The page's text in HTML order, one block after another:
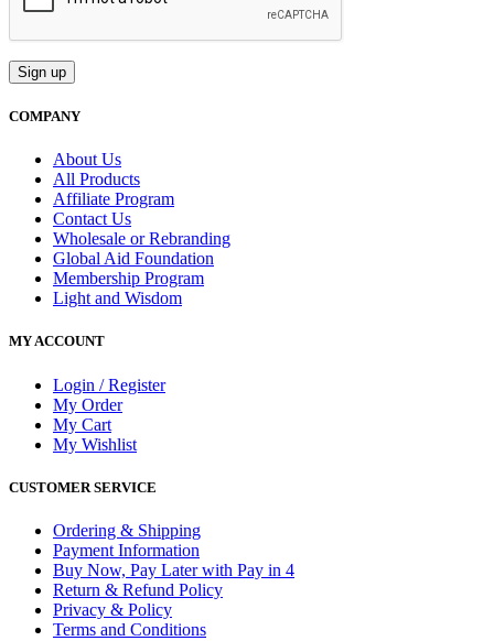
COMPANY
About Us
All Products
Affiliate Program
Contact Us
Wholesale or Rebranding
Global Aid Foundation
Membership Program
Light and Wisdom
MY ACCOUNT
Login / Register
My Order
My Cart
My Wishlist
CUSTOMER SERVICE
Ordering & Shipping
Payment Information
Buy Now, Pay Later with Pay in 4
Return & Refund Policy
Privacy & Policy
Terms and Conditions